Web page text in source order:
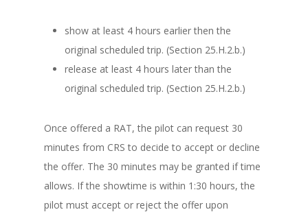
show at least 4 hours earlier then the
original scheduled trip. (Section 25.H.2.b.)
release at least 4 hours later than the
original scheduled trip. (Section 25.H.2.b.)
Once offered a RAT, the pilot can request 30
minutes from CRS to decide to accept or decline
the offer. The 30 minutes may be granted if time
allows. If the showtime is within 1:30 hours, the
pilot must accept or reject the offer upon